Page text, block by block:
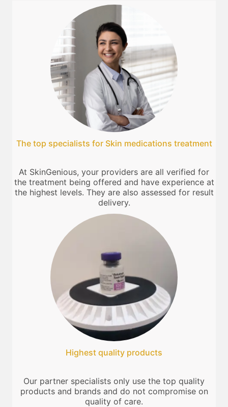
The top specialists for Skin medications treatment
At SkinGenious, your providers are all verified for
the treatment being offered and have experience at
the highest levels. They are also assessed for result
delivery.
Highest quality products
Our partner specialists only use the top quality
products and brands and do not compromise on
quality of care.